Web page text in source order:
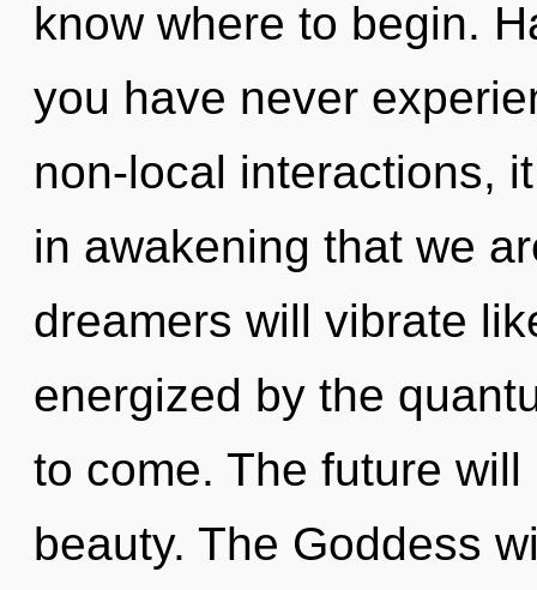
know where to begin.
you have never
non-local interactions,
in awakening that we
dreamers will vibrate
energized by the
to come. The future
beauty. The Goddess